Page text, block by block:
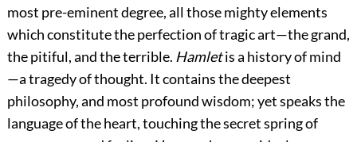
most pre-eminent degree, all those mighty elements
which constitute the perfection of tragic art—the grand,
the pitiful, and the terrible. Hamletis a history of mind
—a tragedy of thought. It contains the deepest
philosophy, and most profound wisdom; yet speaks the
language of the heart, touching the secret spring of